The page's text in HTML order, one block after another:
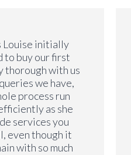
Louise initially
to buy our first
thorough with us
we have,
process run
as she
services you
even though it
with so much